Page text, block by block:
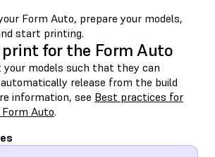
Form Auto, prepare your models,
start printing.
print for the Form Auto
your models such that they can
release from the build
information, see Best practices for
Auto.